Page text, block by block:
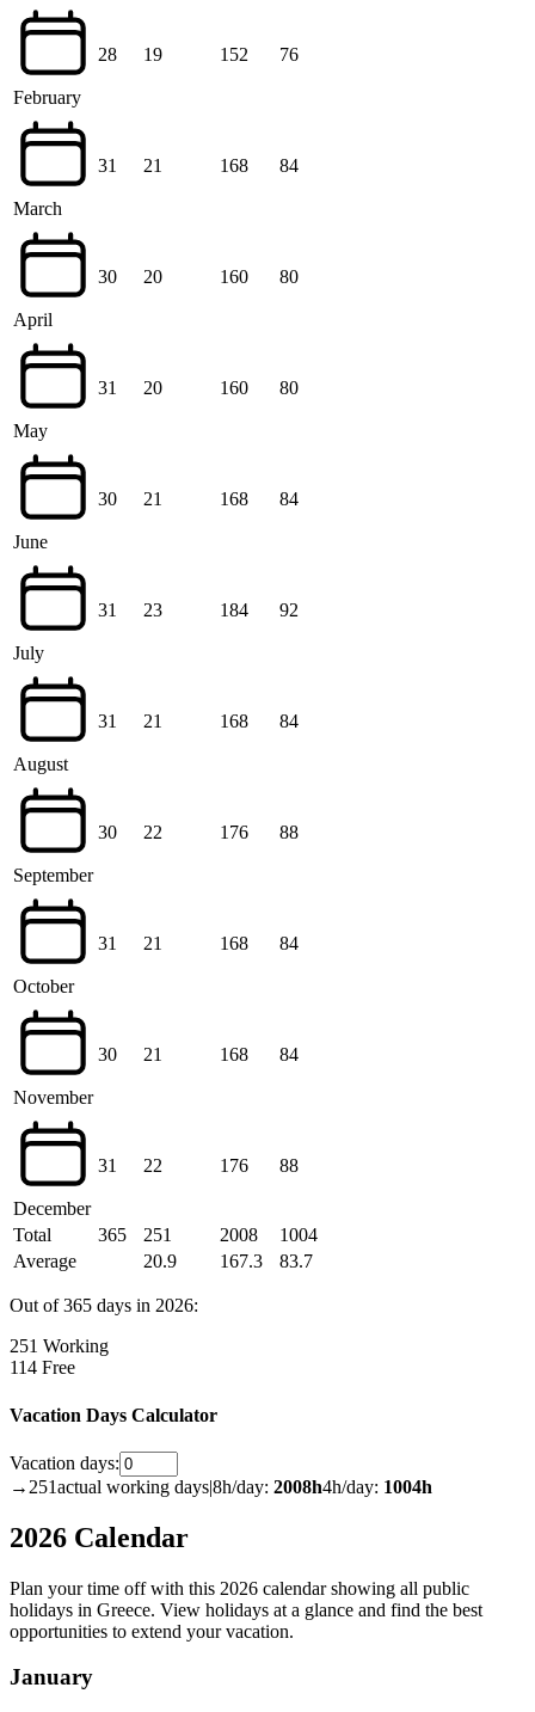
February
28 19 152 76
March
31 21 168 84
April
30 20 160 80
May
31 20 160 80
June
30 21 168 84
July
31 23 184 92
August
31 21 168 84
September
30 22 176 88
October
31 21 168 84
November
30 21 168 84
December
31 22 176 88
Total 365 251 2008
1004
Average
20.9 167.3 83.7
Out of 365 days in 2026:
251 Working
114 Free
Vacation Days Calculator
Vacation days:
→ 251actual working days|8h/day: 2008h4h/day: 1004h
2026 Calendar
Plan your time off with this 2026 calendar showing all public
holidays in Greece. View holidays at a glance and find the best
opportunities to extend your vacation.
January